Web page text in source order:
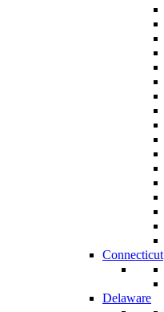
Connecticut
Delaware